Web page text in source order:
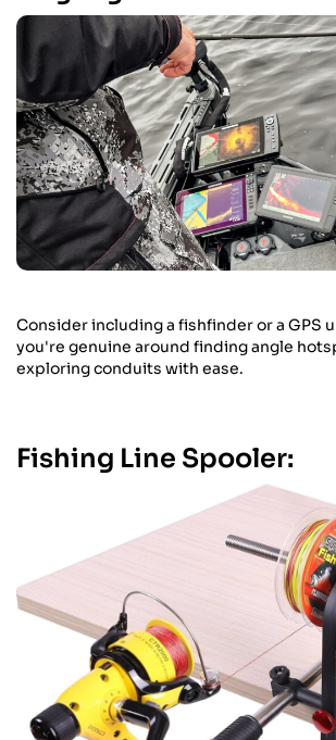
Consider including a fishfinder or a GPS
you're genuine around finding angle
exploring conduits with ease.
Fishing Line Spooler: